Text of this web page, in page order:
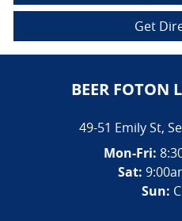
Get
BEER FOTON
49-51 Emily St,
Mon-Fri:
Sat:
Sun: